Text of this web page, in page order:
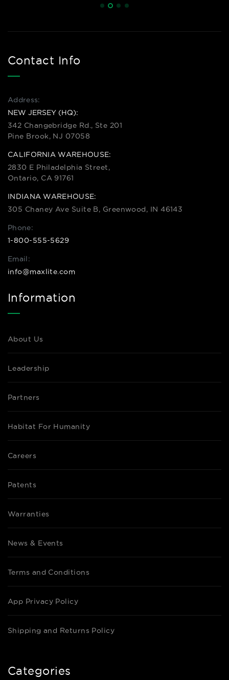
Contact Info
Address:
NEW JERSEY (HQ):
342 Changebridge Rd., Ste 201
Pine Brook, NJ 07058
CALIFORNIA WAREHOUSE:
2830 E Philadelphia Street,
Ontario, CA 91761
INDIANA WAREHOUSE:
305 Chaney Ave Suite B, Greenwood, IN 46143
Phone:
1-800-555-5629
Email:
info@maxlite.com
Information
About Us
Leadership
Partners
Habitat For Humanity
Careers
Patents
Warranties
News & Events
Terms and Conditions
App Privacy Policy
Shipping and Returns Policy
Categories